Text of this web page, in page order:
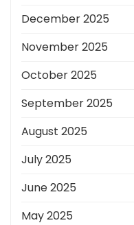
December 2025
November 2025
October 2025
September 2025
August 2025
July 2025
June 2025
May 2025